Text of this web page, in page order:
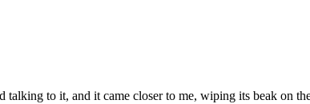
to it, and it came closer to me, wiping its beak on